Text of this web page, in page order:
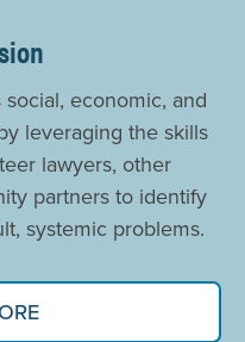
economic, and
leveraging the skills
lawyers, other
partners to identify
systemic problems.